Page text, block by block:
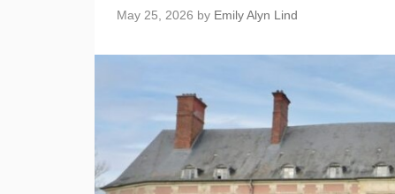
May 25, 2026 by Emily Alyn Lind